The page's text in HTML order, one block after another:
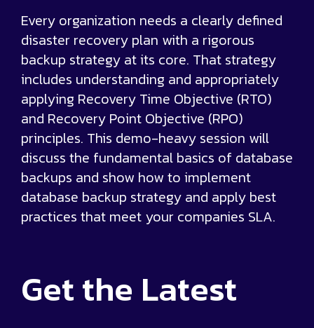
Every organization needs a clearly defined
disaster recovery plan with a rigorous
backup strategy at its core. That strategy
includes understanding and appropriately
applying Recovery Time Objective (RTO)
and Recovery Point Objective (RPO)
principles. This demo-heavy session will
discuss the fundamental basics of database
backups and show how to implement
database backup strategy and apply best
practices that meet your companies SLA.
Get the Latest